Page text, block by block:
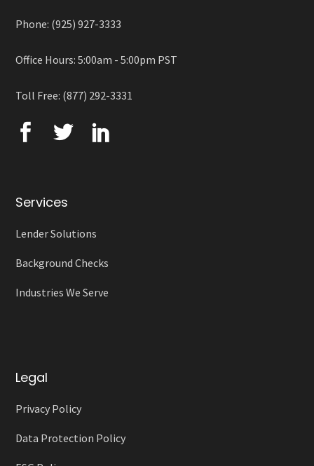
Phone: (925) 927-3333
Office Hours: 5:00am - 5:00pm PST
Toll Free: (877) 292-3331
Services
Lender Solutions
Background Checks
Industries We Serve
Legal
Privacy Policy
Data Protection Policy